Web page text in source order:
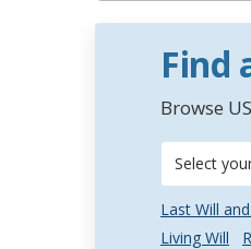
Find
Browse
Select
Last Will
Living Will